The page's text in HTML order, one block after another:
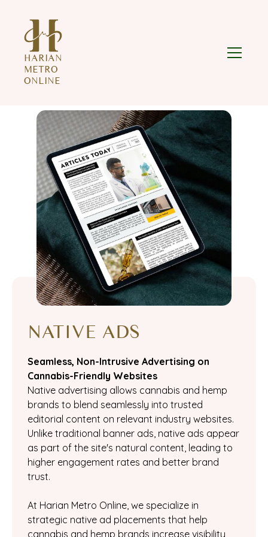
HARIAN
METRO
ONLINE
NATIVE ADS
Seamless, Non-Intrusive Advertising on
Cannabis-Friendly Websites
Native advertising allows cannabis and hemp
brands to blend seamlessly into trusted
editorial content on relevant industry websites.
Unlike traditional banner ads, native ads appear
as part of the site's natural content, leading to
higher engagement rates and better brand
trust.
At Harian Metro Online, we specialize in
strategic native ad placements that help
cannabis and hemp brands increase visibility